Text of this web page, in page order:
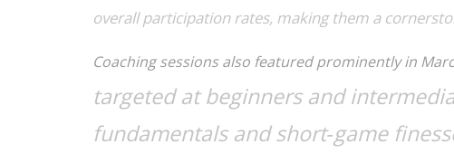
overall participation rates, making them a
Coaching sessions also featured prominently in
targeted at beginners and
fundamentals and short‑game